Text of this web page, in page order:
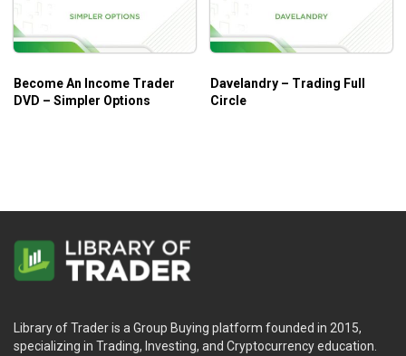
Become An Income Trader
DVD – Simpler Options
Davelandry – Trading Full
Circle
Library of Trader is a Group Buying platform founded in 2015,
specializing in Trading, Investing, and Cryptocurrency education.